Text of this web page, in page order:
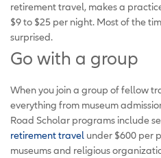
retirement travel, makes a
$9 to $25 per night. Most of the
surprised.
Go with a group
When you join a group of fellow
everything from museum
Road Scholar programs include
retirement travel under $600 per
museums and religious